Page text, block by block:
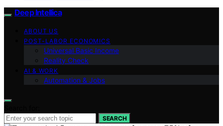
Deep Intellica
ABOUT US
POST-LABOR ECONOMICS
Universal Basic Income
Reality Check
AI & WORK
Automation & Jobs
SEARCH